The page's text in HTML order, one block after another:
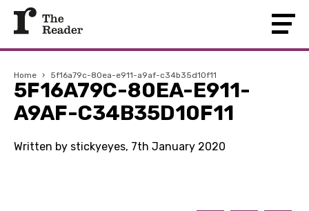
Home › 5f16a79c-80ea-e911-a9af-c34b35d10f11
5F16A79C-80EA-E911-
A9AF-C34B35D10F11
Written by stickyeyes, 7th January 2020